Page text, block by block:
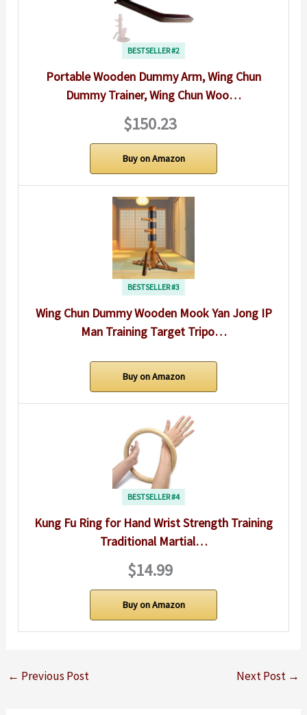
BESTSELLER #2
Portable Wooden Dummy Arm, Wing Chun
Dummy Trainer, Wing Chun Woo…
$150.23
Buy on Amazon
BESTSELLER #3
Wing Chun Dummy Wooden Mook Yan Jong IP
Man Training Target Tripo…
Buy on Amazon
BESTSELLER #4
Kung Fu Ring for Hand Wrist Strength Training
Traditional Martial…
$14.99
Buy on Amazon
← Previous Post Next Post →